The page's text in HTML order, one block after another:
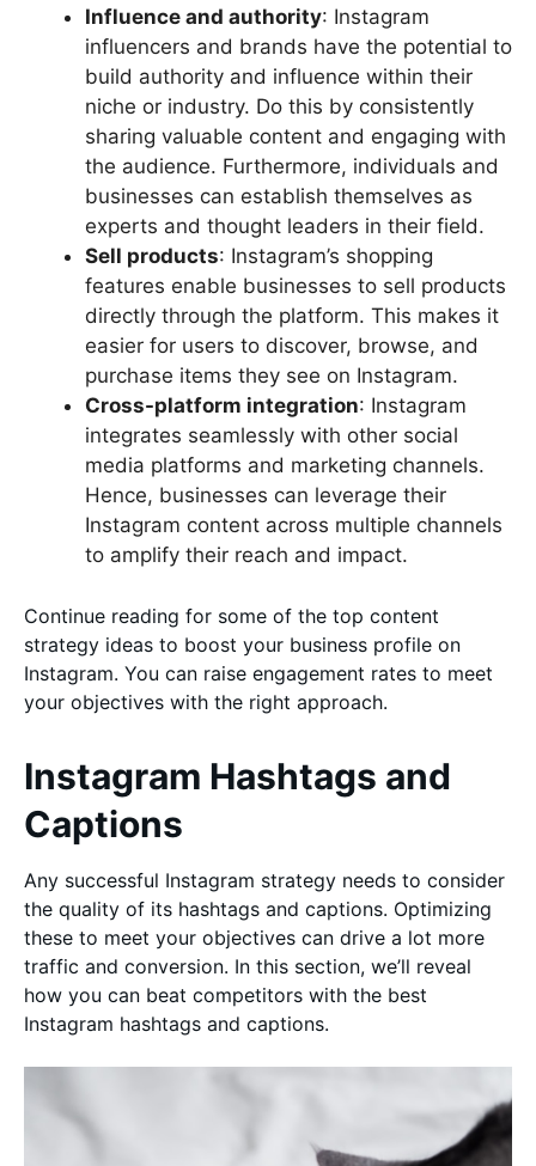
Influence and authority: Instagram
influencers and brands have the potential to
build authority and influence within their
niche or industry. Do this by consistently
sharing valuable content and engaging with
the audience. Furthermore, individuals and
businesses can establish themselves as
experts and thought leaders in their field.
Sell products: Instagram’s shopping
features enable businesses to sell products
directly through the platform. This makes it
easier for users to discover, browse, and
purchase items they see on Instagram.
Cross-platform integration: Instagram
integrates seamlessly with other social
media platforms and marketing channels.
Hence, businesses can leverage their
Instagram content across multiple channels
to amplify their reach and impact.
Continue reading for some of the top content
strategy ideas to boost your business profile on
Instagram. You can raise engagement rates to meet
your objectives with the right approach.
Instagram Hashtags and
Captions
Any successful Instagram strategy needs to consider
the quality of its hashtags and captions. Optimizing
these to meet your objectives can drive a lot more
traffic and conversion. In this section, we’ll reveal
how you can beat competitors with the best
Instagram hashtags and captions.